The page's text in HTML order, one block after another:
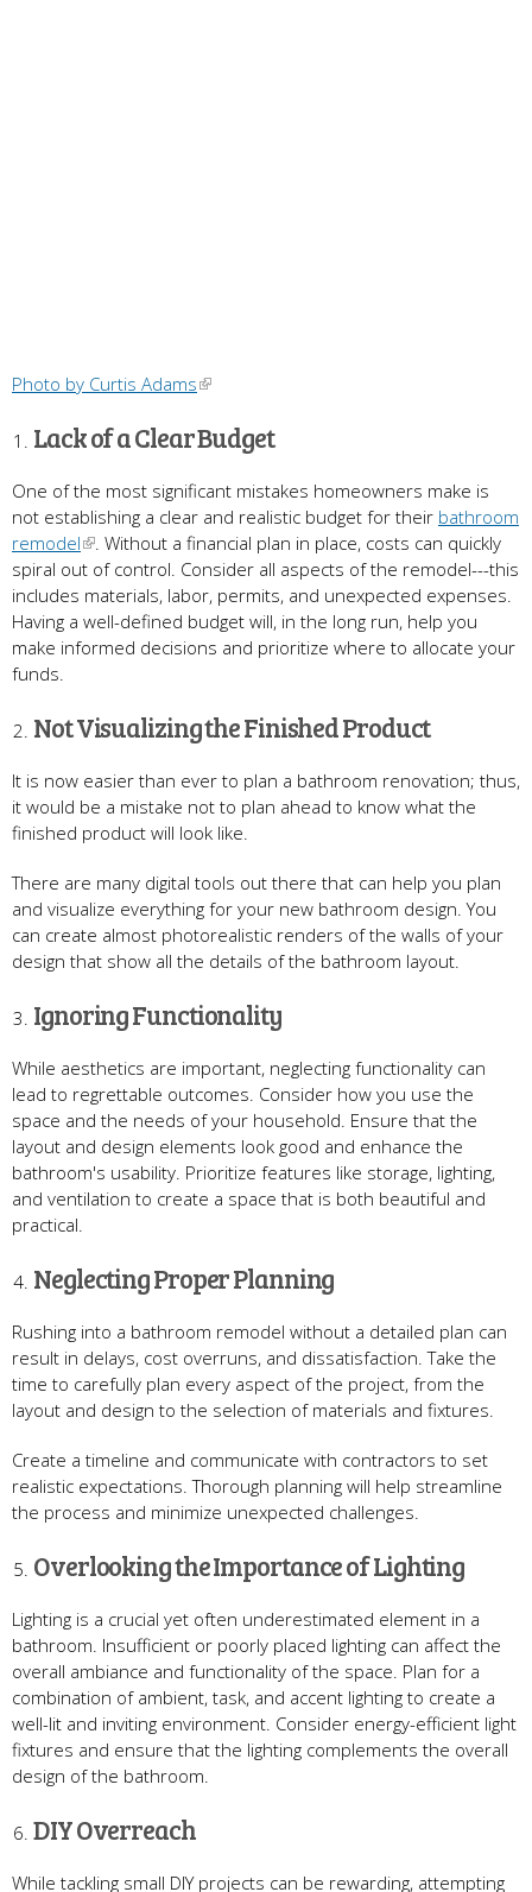
Photo by Curtis Adams
Lack of a Clear Budget
One of the most significant mistakes homeowners make is
not establishing a clear and realistic budget for their bathroom
remodel
. Without a financial plan in place, costs can quickly
spiral out of control. Consider all aspects of the remodel---this
includes materials, labor, permits, and unexpected expenses.
Having a well-defined budget will, in the long run, help you
make informed decisions and prioritize where to allocate your
funds.
Not Visualizing the Finished Product
It is now easier than ever to plan a bathroom renovation; thus,
it would be a mistake not to plan ahead to know what the
finished product will look like.
There are many digital tools out there that can help you plan
and visualize everything for your new bathroom design. You
can create almost photorealistic renders of the walls of your
design that show all the details of the bathroom layout.
Ignoring Functionality
While aesthetics are important, neglecting functionality can
lead to regrettable outcomes. Consider how you use the
space and the needs of your household. Ensure that the
layout and design elements look good and enhance the
bathroom's usability. Prioritize features like storage, lighting,
and ventilation to create a space that is both beautiful and
practical.
Neglecting Proper Planning
Rushing into a bathroom remodel without a detailed plan can
result in delays, cost overruns, and dissatisfaction. Take the
time to carefully plan every aspect of the project, from the
layout and design to the selection of materials and fixtures.
Create a timeline and communicate with contractors to set
realistic expectations. Thorough planning will help streamline
the process and minimize unexpected challenges.
Overlooking the Importance of Lighting
Lighting is a crucial yet often underestimated element in a
bathroom. Insufficient or poorly placed lighting can affect the
overall ambiance and functionality of the space. Plan for a
combination of ambient, task, and accent lighting to create a
well-lit and inviting environment. Consider energy-efficient light
fixtures and ensure that the lighting complements the overall
design of the bathroom.
DIY Overreach
While tackling small DIY projects can be rewarding, attempting